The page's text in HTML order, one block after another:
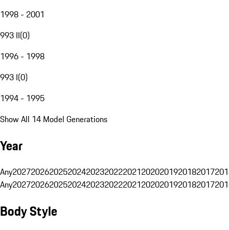
1998 - 2001
993 II(0)
1996 - 1998
993 I(0)
1994 - 1995
Show All 14 Model Generations
Year
Any20272026202520242023202220212020201920182017
Any20272026202520242023202220212020201920182017
Body Style